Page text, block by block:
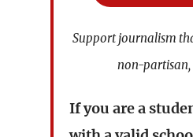
Support journalism
non-partisan,
If you are a